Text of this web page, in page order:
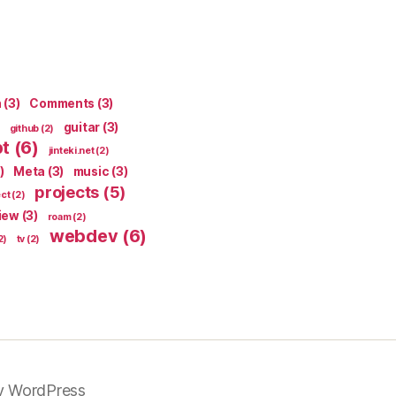
(3) Comments (3)
github (2) guitar (3)
(6) jinteki.net(2)
Meta (3) music (3)
(2) projects (5)
(3) roam(2)
tv (2) webdev(6)
WordPress